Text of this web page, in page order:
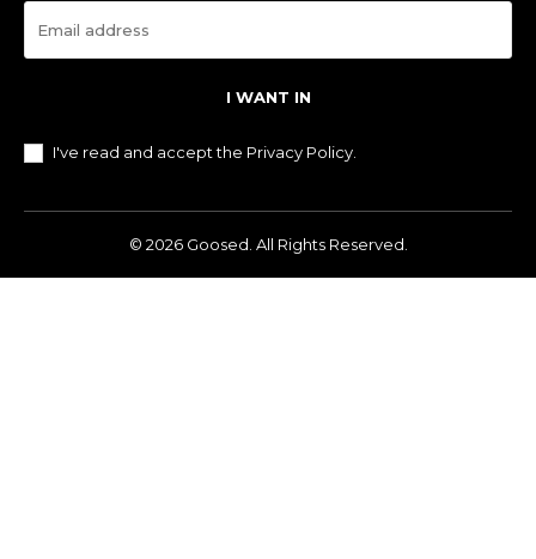
I WANT IN
I've read and accept the Privacy Policy.
© 2026 Goosed. All Rights Reserved.